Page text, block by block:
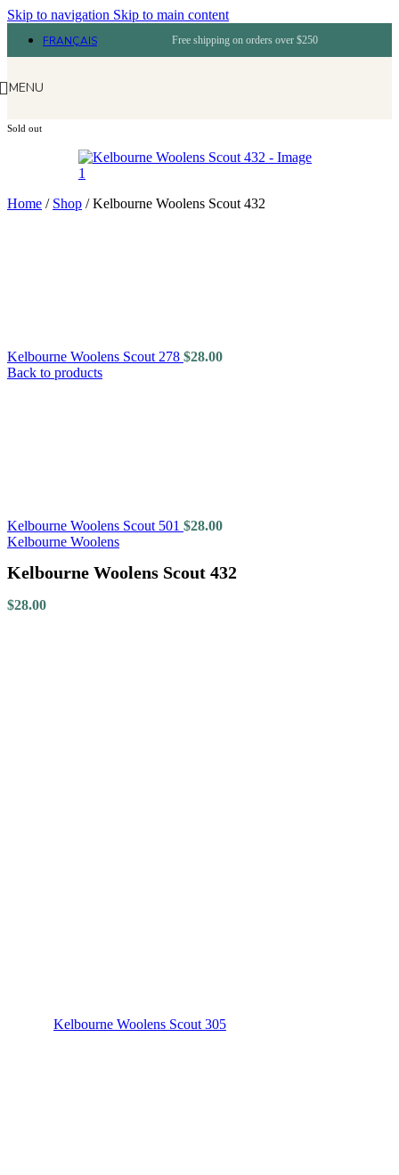
Skip to navigation Skip to main content
FRANÇAIS Free shipping on orders over $250
MENU
Sold out
Home / Shop /Kelbourne Woolens Scout 432
Kelbourne Woolens Scout 278 $28.00
Back to products
Kelbourne Woolens Scout 501 $28.00
Kelbourne Woolens
Kelbourne Woolens Scout 432
$28.00
Kelbourne Woolens Scout 305